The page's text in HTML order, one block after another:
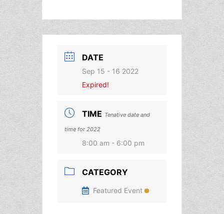
DATE
Sep 15 - 16 2022
Expired!
TIME Tenative date and
time for 2022
8:00 am - 6:00 pm
CATEGORY
Featured Event